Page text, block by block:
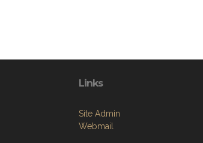
Links
Site Admin
Webmail